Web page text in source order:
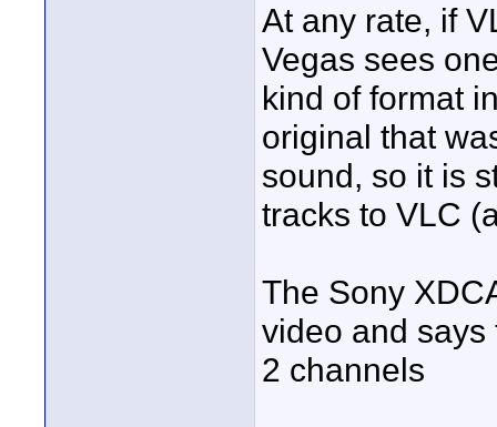
At any rate, if
Vegas sees
kind of format
original that
sound, so it is
tracks to VLC
The Sony
video and says
2 channels